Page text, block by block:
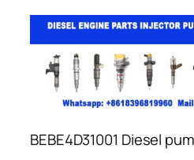
BEBE4D31001 Diesel